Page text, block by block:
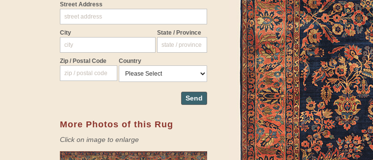
Street Address
City State / Province
Zip / Postal Code Country
Send
More Photos of this Rug
Click on image to enlarge